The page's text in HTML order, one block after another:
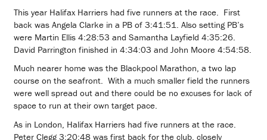
This year Halifax Harriers had five runners at the race. First
back was Angela Clarke in a PB of 3:41:51. Also setting PB’s
were Martin Ellis 4:28:53 and Samantha Layfield 4:35:26.
David Parrington finished in 4:34:03 and John Moore 4:54:58.
Much nearer home was the Blackpool Marathon, a two lap
course on the seafront. With a much smaller field the runners
were well spread out and there could be no excuses for lack of
space to run at their own target pace.
As in London, Halifax Harriers had five runners at the race.
Peter Clegg 3:20:48 was first back for the club, closely